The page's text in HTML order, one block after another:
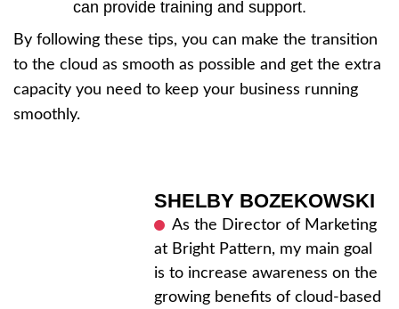
can provide training and support.
By following these tips, you can make the transition
to the cloud as smooth as possible and get the extra
capacity you need to keep your business running
smoothly.
SHELBY BOZEKOWSKI
As the Director of Marketing
at Bright Pattern, my main goal
is to increase awareness on the
growing benefits of cloud-based